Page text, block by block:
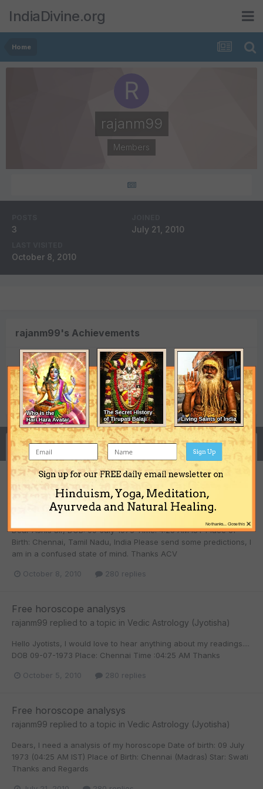
IndiaDivine.org
Home
rajanm99
Members
3 July 21, 2010
October 8, 2010
rajanm99's Achievements
Newbie (1/14)
0
Reputation
Activity
Free horoscope analysys
replied to a topic in Vedic Astrology (Jyotisha)
Dear Ashis Sir, DOB: 09-July-1973 Time: 4:25 AM IST Place of
Birth: Chennai, Tamil Nadu, India Please send some predictions, I
am in a confused state of mind. Thanks ACV
October 8, 2010 280 replies
Free horoscope analysys
rajanm99 replied to a topic in Vedic Astrology (Jyotisha)
Hello Jyotists, I would love to hear anything about my readings....
DOB 09-07-1973 Place: Chennai Time :04:25 AM Thanks
October 5, 2010 280 replies
Free horoscope analysys
rajanm99 replied to a topic in Vedic Astrology (Jyotisha)
Dears, I need a analysis of my horoscope Date of birth: 09 July
1973 (04:25 AM IST) Place of Birth: Chennai (Madras) Star: Swati
Thanks and Regards
Sign up for our FREE daily email newsletter on
Hinduism, Yoga, Meditation,
Ayurveda and Natural Healing.
Sign Up
×
No thanks... Close this